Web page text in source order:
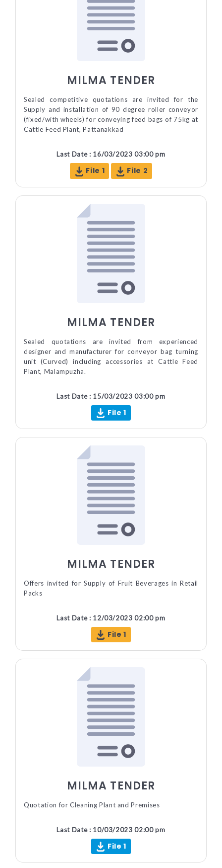
MILMA TENDER
Sealed competitive quotations are invited for the
Supply and installation of 90 degree roller conveyor
(fixed/with wheels) for conveying feed bags of 75kg at
Cattle Feed Plant, Pattanakkad
Last Date : 16/03/2023 03:00 pm
File 1 File 2
MILMA TENDER
Sealed quotations are invited from experienced
designer and manufacturer for conveyor bag turning
unit (Curved) including accessories at Cattle Feed
Plant, Malampuzha.
Last Date : 15/03/2023 03:00 pm
File 1
MILMA TENDER
Offers invited for Supply of Fruit Beverages in Retail
Packs
Last Date : 12/03/2023 02:00 pm
File 1
MILMA TENDER
Quotation for Cleaning Plant and Premises
Last Date : 10/03/2023 02:00 pm
File 1